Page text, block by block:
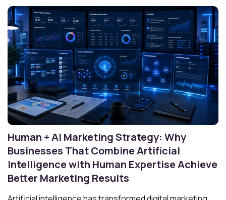
Human + AI Marketing Strategy: Why
Businesses That Combine Artificial
Intelligence with Human Expertise Achieve
Better Marketing Results